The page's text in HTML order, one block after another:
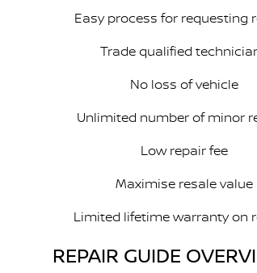
Easy process for requesting
Trade qualified
No loss of vehicle
Unlimited number of minor
Low repair fee
Maximise resale value
Limited lifetime warranty on
REPAIR GUIDE